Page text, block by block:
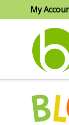
My